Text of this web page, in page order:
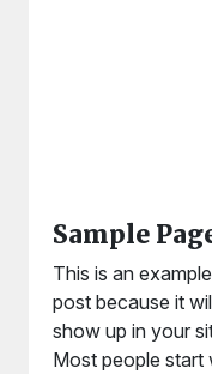
Sample
This is an
post because it
show up in your
Most people start